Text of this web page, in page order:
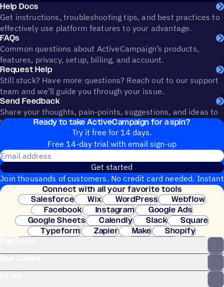
Help Docs
Get instructions, troubleshooting tips, and best practices to
effectively use platform features to your advantage.
FAQs
Common questions about ActiveCampaign’s products,
features, privacy, setup, billing, and account.
Request Help
Still stuck? Have more questions? Reach out to our support
team and we’ll guide you through your issue.
Send Feedback
Share your thoughts, pain-points, suggestions, and ideas to
help shape the future of ActiveCampaign.
Ready to take ActiveCampaign for a spin?
Try it free for 14 days.
Free 14-day trial with email sign-up
Get started
Join thousands of customers. No credit card needed. Instant
setup.
Connect with all your favorite tools
Salesforce
Wix WordPress
Webflow
Facebook
Instagram
Google Ads
Google Sheets
Calendly Slack
Square
Typeform
Zapier Make
Shopify
Clay